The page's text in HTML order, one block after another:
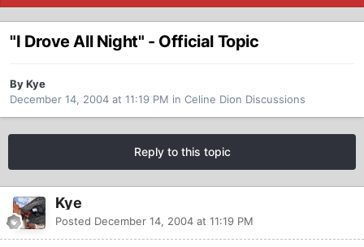
"I Drove All Night" - Official Topic
By Kye
December 14, 2004 at 11:19 PM in Celine Dion Discussions
Reply to this topic
Kye
Posted December 14, 2004 at 11:19 PM